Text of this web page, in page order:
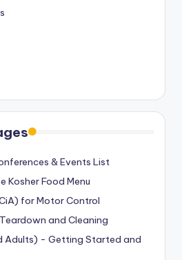
& Events List
Kosher Food Menu
for Motor Control
and Cleaning
Adults) - Getting Started and